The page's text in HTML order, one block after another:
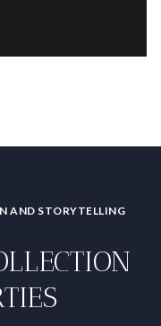
AND STORYTELLING